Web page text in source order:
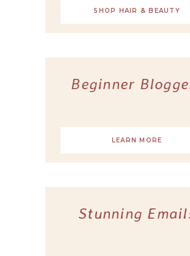
SHOP HAIR & BEAUTY
Beginner
LEARN MORE
Stunning